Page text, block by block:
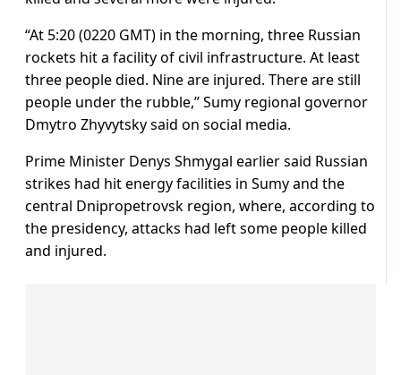
“At 5:20 (0220 GMT) in the morning, three Russian
rockets hit a facility of civil infrastructure. At least
three people died. Nine are injured. There are still
people under the rubble,” Sumy regional governor
Dmytro Zhyvytsky said on social media.
Prime Minister Denys Shmygal earlier said Russian
strikes had hit energy facilities in Sumy and the
central Dnipropetrovsk region, where, according to
the presidency, attacks had left some people killed
and injured.